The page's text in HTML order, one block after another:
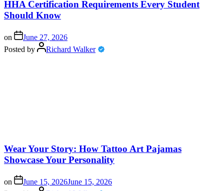
HHA Certification Requirements Every Student
Should Know
on
June 27, 2026
Posted by
Richard Walker
Wear Your Story: How Tattoo Art Pajamas
Showcase Your Personality
on June 15, 2026June 15, 2026